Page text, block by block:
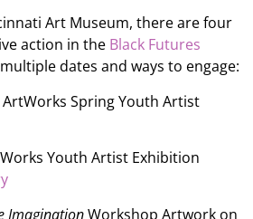
Art Museum, there are four
action in the Black Futures
dates and ways to engage:
ArtWorks Spring Youth Artist
Youth Artist Exhibition
ImaginationWorkshop Artwork on